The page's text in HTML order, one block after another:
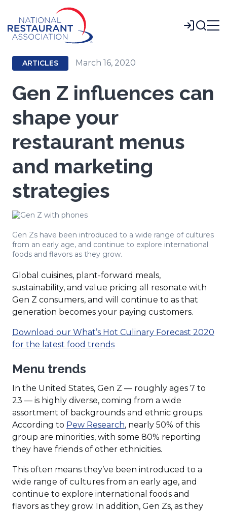
Main
Content
Login
ARTICLES March 16, 2020
Gen Z influences can
shape your
restaurant menus
and marketing
strategies
Gen Zs have been introduced to a wide range of cultures
from an early age, and continue to explore international
foods and flavors as they grow.
Global cuisines, plant-forward meals,
sustainability, and value pricing all resonate with
Gen Z consumers, and will continue to as that
generation becomes your paying customers.
Download our What’s Hot Culinary Forecast 2020
for the latest food trends(Opens
window)
Menu trends
In the United States, Gen Z — roughly ages 7 to
23 — is highly diverse, coming from a wide
assortment of backgrounds and ethnic groups.
According to Pew Research(Opens
in
a
window)
, nearly 50% of this
group are minorities, with some 80% reporting
they have friends of other ethnicities.
This often means they’ve been introduced to a
wide range of cultures from an early age, and
continue to explore international foods and
flavors as they grow. In addition, Gen Zs, as they